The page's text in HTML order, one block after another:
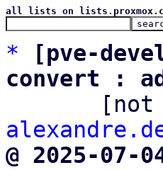
all lists on
*
[pve-
convert :
[not
@ 2025-